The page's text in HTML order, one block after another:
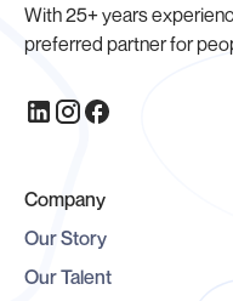
With 25+ years
preferred partner for
Company
Our Story
Our Talent